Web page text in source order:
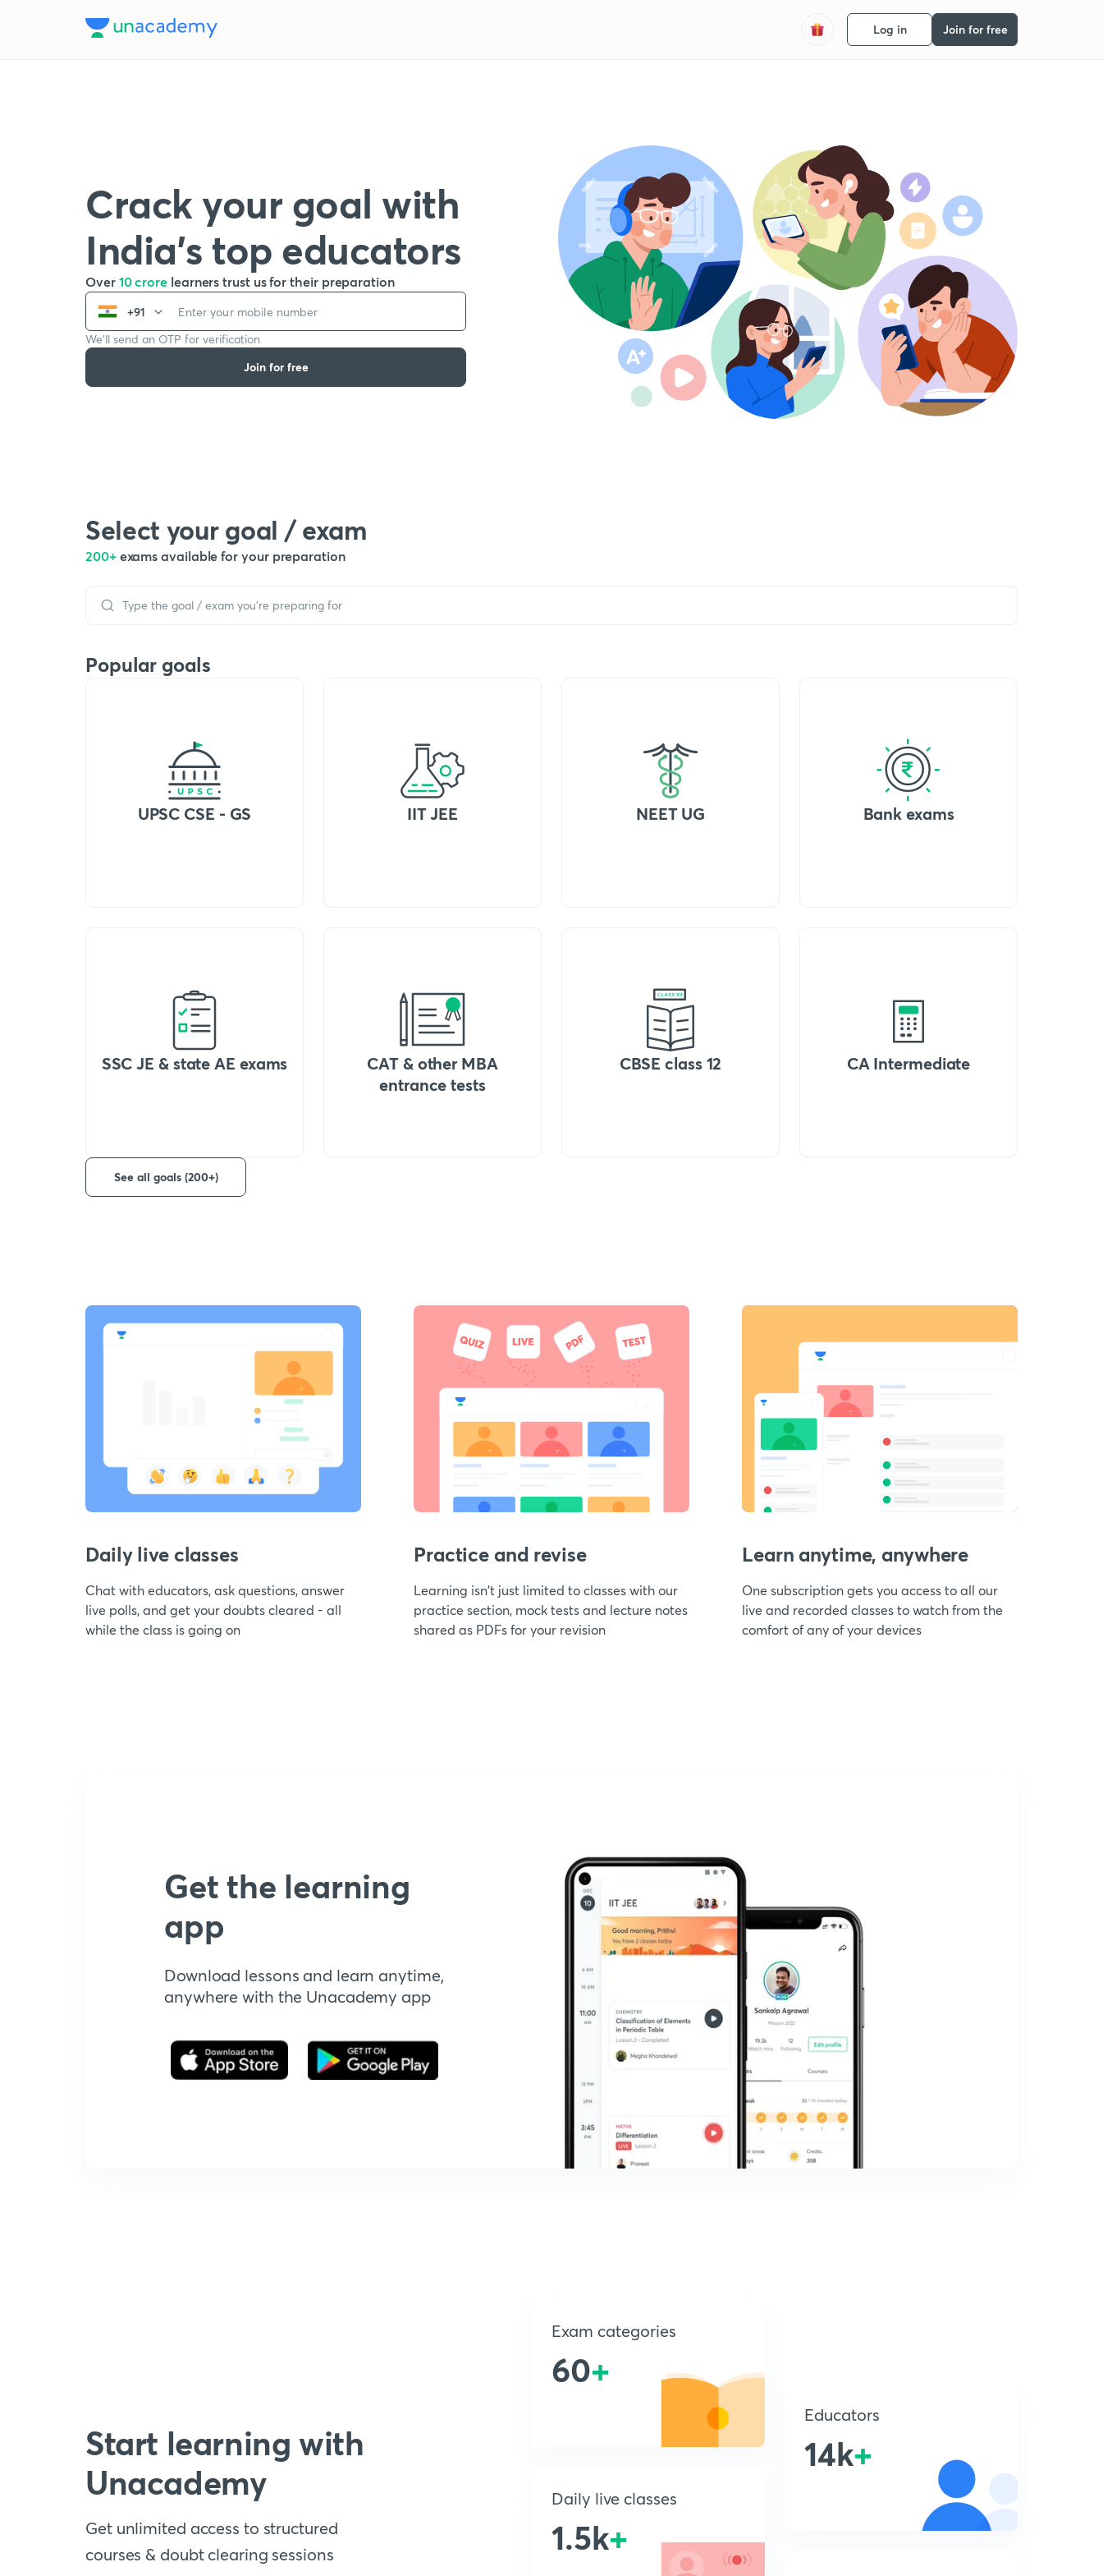
Log in Join for free
Crack your goal with
India’s top educators
Over 10 crore learners trust us for their preparation
+91
We’ll send an OTP for verification
Join for free
Select your goal / exam
200+ exams available for your preparation
Popular goals
UPSC CSE - GS IIT JEE NEET UG Bank exams
SSC JE & state AE exams
CAT & other MBA
entrance tests
CBSE class 12 CA Intermediate
See all goals (200+)
Daily live classes
Chat with educators, ask questions, answer
live polls, and get your doubts cleared - all
while the class is going on
Practice and revise
Learning isn't just limited to classes with our
practice section, mock tests and lecture notes
shared as PDFs for your revision
Learn anytime, anywhere
One subscription gets you access to all our
live and recorded classes to watch from the
comfort of any of your devices
Get the learning
app
Download lessons and learn anytime,
anywhere with the Unacademy app
Start learning with
Unacademy
Get unlimited access to structured
courses & doubt clearing sessions
Exam categories
60+
Daily live classes
1.5k+
Educators
14k+